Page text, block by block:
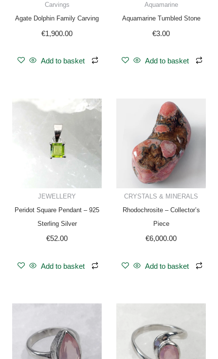
Carvings
Agate Dolphin Family Carving
€1,900.00
Add to basket
Aquamarine
Aquamarine Tumbled Stone
€3.00
Add to basket
JEWELLERY
Peridot Square Pendant – 925
Sterling Silver
€52.00
Add to basket
CRYSTALS & MINERALS
Rhodochrosite – Collector’s
Piece
€6,000.00
Add to basket